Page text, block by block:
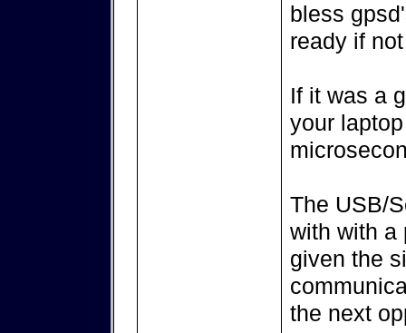
bless
ready if
If it was a
your
The USB/
with with a
given the
the next